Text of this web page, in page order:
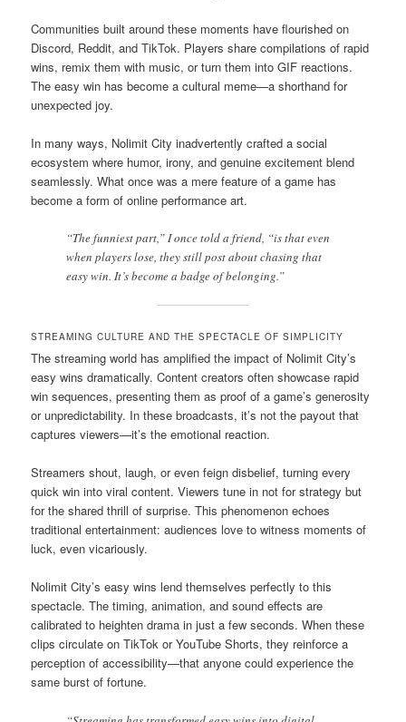
Communities built around these moments have flourished on
Discord, Reddit, and TikTok. Players share compilations of rapid
wins, remix them with music, or turn them into GIF reactions.
The easy win has become a cultural meme—a shorthand for
unexpected joy.
In many ways, Nolimit City inadvertently crafted a social
ecosystem where humor, irony, and genuine excitement blend
seamlessly. What once was a mere feature of a game has
become a form of online performance art.
“The funniest part,” I once told a friend, “is that even
when players lose, they still post about chasing that
easy win. It’s become a badge of belonging.”
STREAMING CULTURE AND THE SPECTACLE OF SIMPLICITY
The streaming world has amplified the impact of Nolimit City’s
easy wins dramatically. Content creators often showcase rapid
win sequences, presenting them as proof of a game’s generosity
or unpredictability. In these broadcasts, it’s not the payout that
captures viewers—it’s the emotional reaction.
Streamers shout, laugh, or even feign disbelief, turning every
quick win into viral content. Viewers tune in not for strategy but
for the shared thrill of surprise. This phenomenon echoes
traditional entertainment: audiences love to witness moments of
luck, even vicariously.
Nolimit City’s easy wins lend themselves perfectly to this
spectacle. The timing, animation, and sound effects are
calibrated to heighten drama in just a few seconds. When these
clips circulate on TikTok or YouTube Shorts, they reinforce a
perception of accessibility—that anyone could experience the
same burst of fortune.